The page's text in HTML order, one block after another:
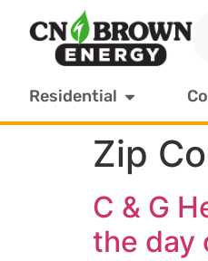
Residential
Zip
C & G
the day